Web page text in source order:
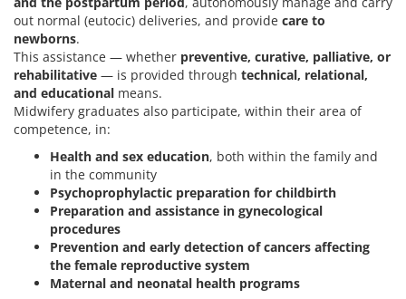
out normal (eutocic) deliveries, and provide care to
newborns.
This assistance — whether preventive, curative, palliative, or
rehabilitative — is provided through technical, relational,
and educational means.
Midwifery graduates also participate, within their area of
competence, in:
Health and sex education, both within the family and
in the community
Psychoprophylactic preparation for childbirth
Preparation and assistance in gynecological
procedures
Prevention and early detection of cancers affecting
the female reproductive system
Maternal and neonatal health programs